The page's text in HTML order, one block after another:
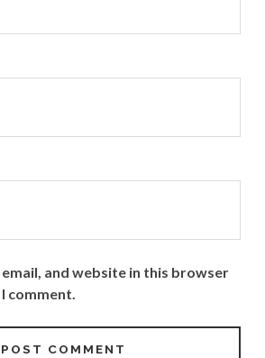
email, and website in this browser
comment.